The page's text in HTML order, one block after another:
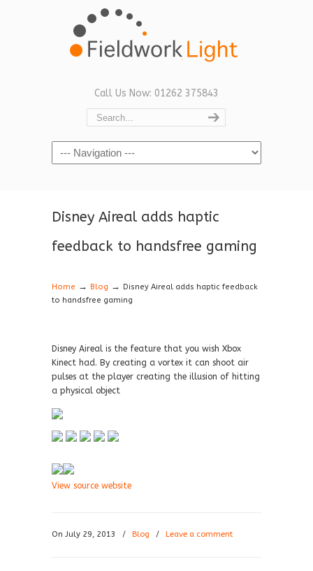
Call Us Now: 01262 375843
Navigation
Disney Aireal adds haptic
feedback to handsfree gaming
Home → Blog → Disney Aireal adds haptic feedback
to handsfree gaming
Disney Aireal is the feature that you wish Xbox
Kinect had. By creating a vortex it can shoot air
pulses at the player creating the illusion of hitting
a physical object
View source website
On July 29, 2013 / Blog / Leave a comment